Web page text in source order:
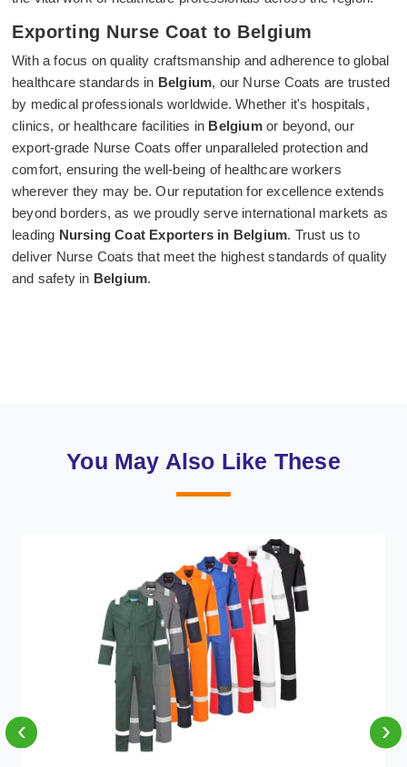
Exporting Nurse Coat to Belgium
With a focus on quality craftsmanship and adherence to global
healthcare standards in Belgium, our Nurse Coats are trusted
by medical professionals worldwide. Whether it's hospitals,
clinics, or healthcare facilities in Belgiumor beyond, our
export-grade Nurse Coats offer unparalleled protection and
comfort, ensuring the well-being of healthcare workers
wherever they may be. Our reputation for excellence extends
beyond borders, as we proudly serve international markets as
leading Nursing Coat Exporters in Belgium. Trust us to
deliver Nurse Coats that meet the highest standards of quality
and safety in Belgium.
You May Also Like These
‹ ›